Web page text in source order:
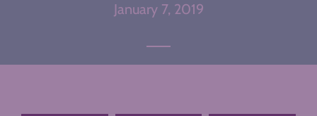
January 7, 2019